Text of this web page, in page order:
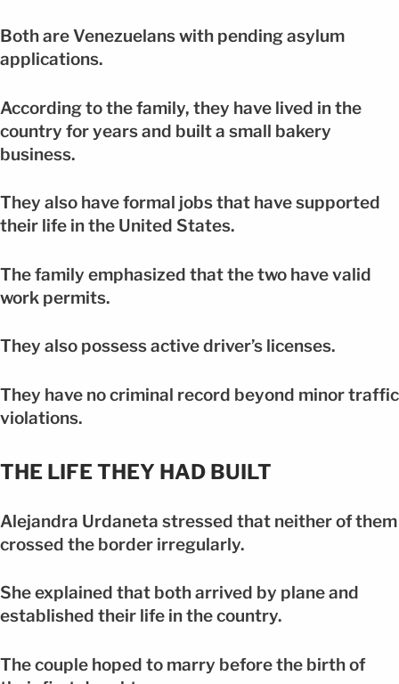
Both are Venezuelans with pending asylum
applications.
According to the family, they have lived in the
country for years and built a small bakery
business.
They also have formal jobs that have supported
their life in the United States.
The family emphasized that the two have valid
work permits.
They also possess active driver’s licenses.
They have no criminal record beyond minor traffic
violations.
THE LIFE THEY HAD BUILT
Alejandra Urdaneta stressed that neither of them
crossed the border irregularly.
She explained that both arrived by plane and
established their life in the country.
The couple hoped to marry before the birth of